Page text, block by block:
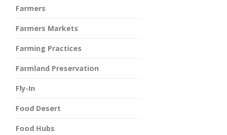
Farmers
Farmers Markets
Farming Practices
Farmland Preservation
Fly-In
Food Desert
Food Hubs